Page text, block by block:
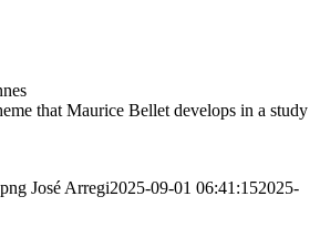
that Maurice Bellet develops in a study
José Arregi2025-09-01 06:41:152025-